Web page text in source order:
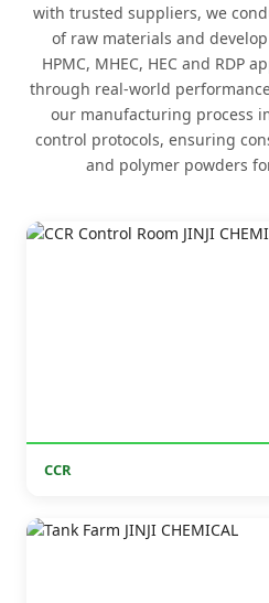
with trusted suppliers, we
of raw materials and
HPMC, MHEC, HEC and RDP
through real-world
our manufacturing process
control protocols, ensuring
and polymer powders
CCR